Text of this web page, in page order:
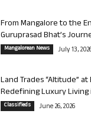
From Mangalore to the
Guruprasad Bhat’s
Mangalorean News July 13,
Land Trades “Altitude”
Redefining Luxury Living
Classifieds June 26, 2026